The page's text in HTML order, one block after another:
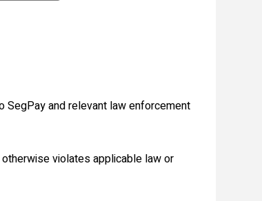
SegPay and relevant law enforcement
violates applicable law or